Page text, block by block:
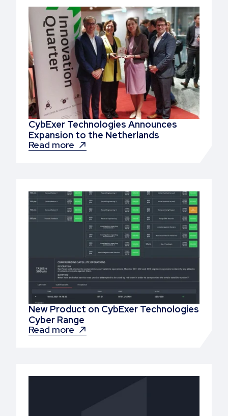
CybExer Technologies Announces
Expansion to the Netherlands
Read more
New Product on CybExer Technologies
Cyber Range
Read more